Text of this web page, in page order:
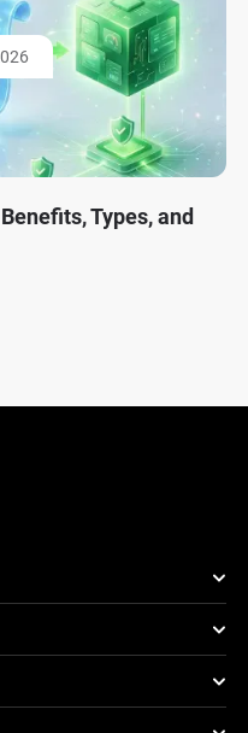
Types, and